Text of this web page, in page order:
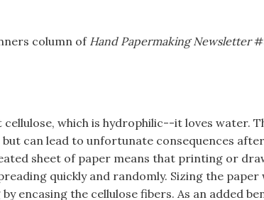
column of Hand Papermaking Newsletter
which is hydrophilic--it loves water.
can lead to unfortunate consequences
sheet of paper means that printing or
quickly and randomly. Sizing the paper
encasing the cellulose fibers. As an added